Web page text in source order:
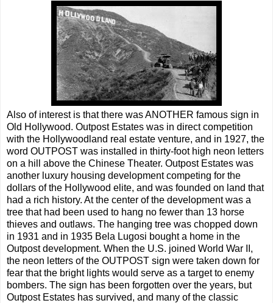
Also of interest is that there was ANOTHER famous sign in
Old Hollywood. Outpost Estates was in direct competition
with the Hollywoodland real estate venture, and in 1927, the
word OUTPOST was installed in thirty-foot high neon letters
on a hill above the Chinese Theater. Outpost Estates was
another luxury housing development competing for the
dollars of the Hollywood elite, and was founded on land that
had a rich history. At the center of the development was a
tree that had been used to hang no fewer than 13 horse
thieves and outlaws. The hanging tree was chopped down
in 1931 and in 1935 Bela Lugosi bought a home in the
Outpost development. When the U.S. joined World War II,
the neon letters of the OUTPOST sign were taken down for
fear that the bright lights would serve as a target to enemy
bombers. The sign has been forgotten over the years, but
Outpost Estates has survived, and many of the classic